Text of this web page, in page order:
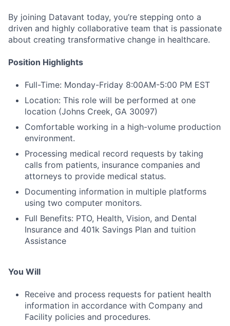
By joining Datavant today, you’re stepping onto a
driven and highly collaborative team that is passionate
about creating transformative change in healthcare.
Position Highlights
Full-Time: Monday-Friday 8:00AM-5:00 PM EST
Location: This role will be performed at one
location (Johns Creek, GA 30097)
Comfortable working in a high-volume production
environment.
Processing medical record requests by taking
calls from patients, insurance companies and
attorneys to provide medical status.
Documenting information in multiple platforms
using two computer monitors.
Full Benefits: PTO, Health, Vision, and Dental
Insurance and 401k Savings Plan and tuition
Assistance
You Will
Receive and process requests for patient health
information in accordance with Company and
Facility policies and procedures.